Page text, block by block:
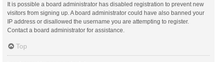
It is possible a board administrator has disabled registration to prevent new
visitors from signing up. A board administrator could have also banned your
IP address or disallowed the username you are attempting to register.
Contact a board administrator for assistance.
Top